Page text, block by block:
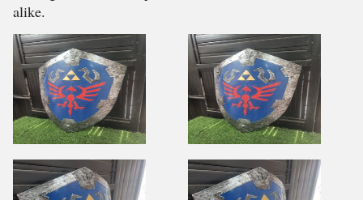
alike.